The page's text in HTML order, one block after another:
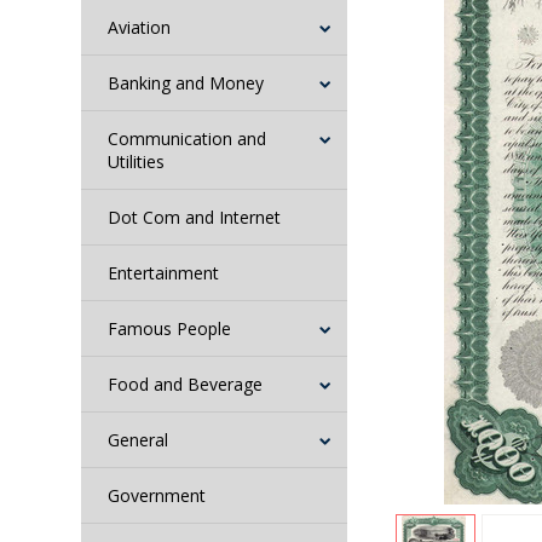
Aviation
Banking and Money
Communication and
Utilities
Dot Com and Internet
Entertainment
Famous People
Food and Beverage
General
Government